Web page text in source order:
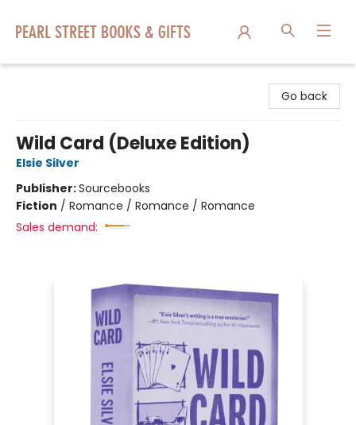
Go back
Wild Card (Deluxe Edition)
Elsie Silver
Publisher:Sourcebooks
Fiction / Romance / Romance / Romance
Sales demand: